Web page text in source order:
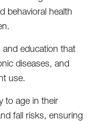
behavioral health
and education that
diseases, and
use.
to age in their
fall risks, ensuring